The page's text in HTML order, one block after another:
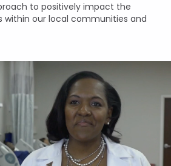
to positively impact the
within our local communities and